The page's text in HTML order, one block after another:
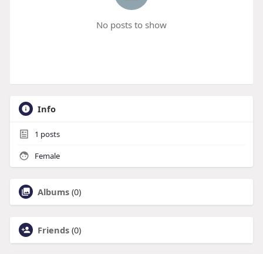
No posts to show
Info
1 posts
Female
Albums (0)
Friends (0)